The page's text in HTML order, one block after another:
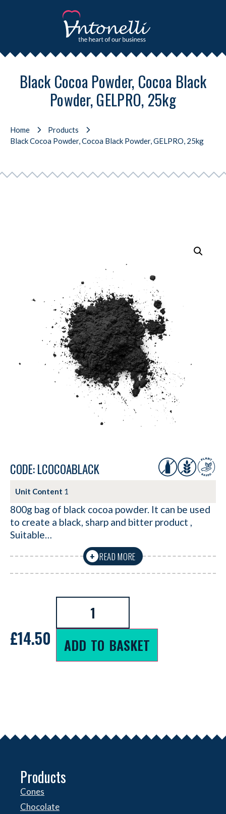
Black Cocoa Powder, Cocoa Black
Powder, GELPRO, 25kg
Home
Products
Black Cocoa Powder, Cocoa Black Powder, GELPRO, 25kg
CODE: LCOCOABLACK
Unit Content 1
800g bag of black cocoa powder. It can be used
to create a black, sharp and bitter product ,
Suitable…
+ READ MORE
£14.50 ADD TO BASKET
Products
Cones
Chocolate